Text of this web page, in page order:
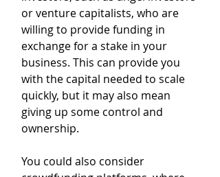
or venture capitalists, who are
willing to provide funding in
exchange for a stake in your
business. This can provide you
with the capital needed to scale
quickly, but it may also mean
giving up some control and
ownership.
You could also consider